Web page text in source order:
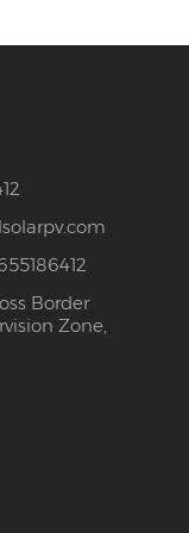
Border
Zone,